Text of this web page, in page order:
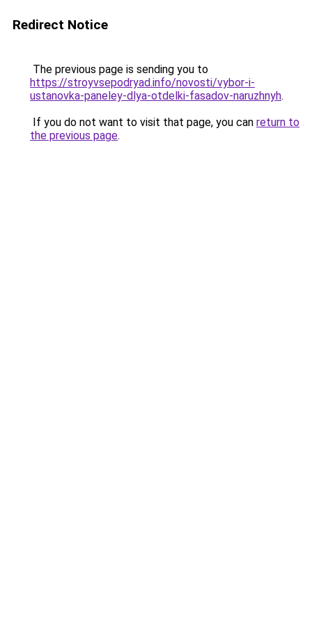
Redirect Notice
The previous page is sending you to
https://stroyvsepodryad.info/novosti/vybor-i-
ustanovka-paneley-dlya-otdelki-fasadov-naruzhnyh.
If you do not want to visit that page, you can return to
the previous page.